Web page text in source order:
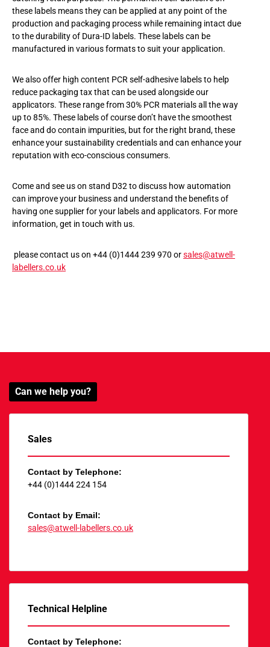
these labels means they can be applied at any point of the
production and packaging process while remaining intact due
to the durability of Dura-ID labels. These labels can be
manufactured in various formats to suit your application.
We also offer high content PCR self-adhesive labels to help
reduce packaging tax that can be used alongside our
applicators. These range from 30% PCR materials all the way
up to 85%. These labels of course don’t have the smoothest
face and do contain impurities, but for the right brand, these
enhance your sustainability credentials and can enhance your
reputation with eco-conscious consumers.
Come and see us on stand D32 to discuss how automation
can improve your business and understand the benefits of
having one supplier for your labels and applicators. For more
information, get in touch with us.
please contact us on +44 (0)1444 239 970 orsales@atwell-
labellers.co.uk
Can we help you?
Sales
Contact by Telephone:
+44 (0)1444 224 154
Contact by Email:
sales@atwell-labellers.co.uk
Technical Helpline
Contact by Telephone: